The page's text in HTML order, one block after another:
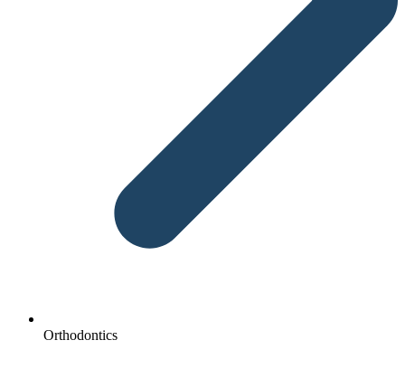
Orthodontics